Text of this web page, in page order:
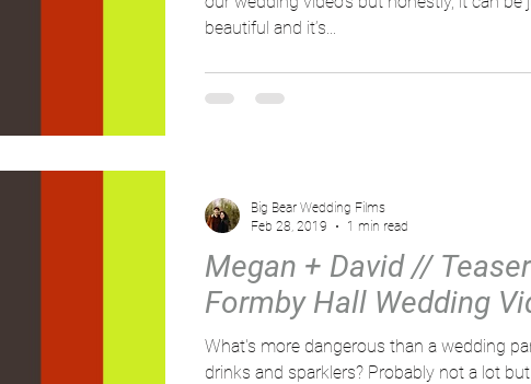
beautiful and it’s...
Megan + David //
Formby Hall Wedding
What's more dangerous than a wedding
drinks and sparklers? Probably not a lot but
Big Bear Wedding Films
Feb 28, 2019
1 min read